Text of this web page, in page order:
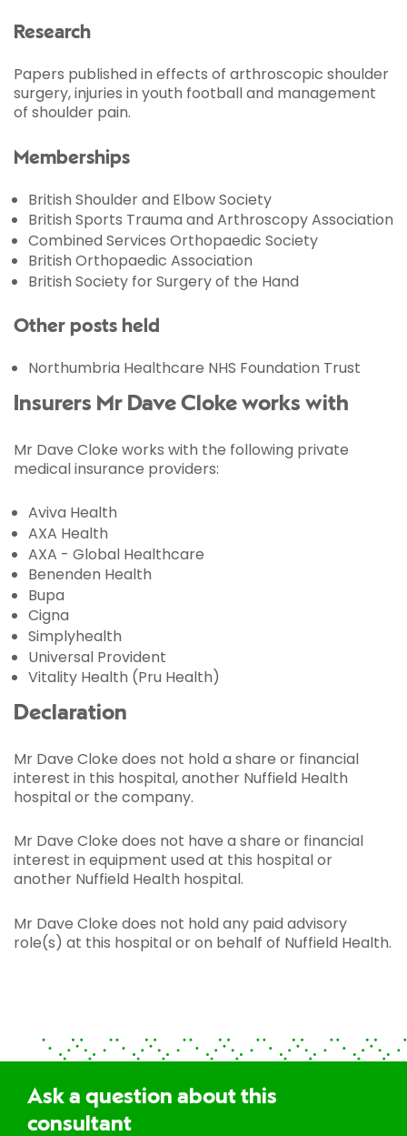
Research
Papers published in effects of arthroscopic shoulder
surgery, injuries in youth football and management
of shoulder pain.
Memberships
British Shoulder and Elbow Society
British Sports Trauma and Arthroscopy Association
Combined Services Orthopaedic Society
British Orthopaedic Association
British Society for Surgery of the Hand
Other posts held
Northumbria Healthcare NHS Foundation Trust
Insurers Mr Dave Cloke works with
Mr Dave Cloke works with the following private
medical insurance providers:
Aviva Health
AXA Health
AXA - Global Healthcare
Benenden Health
Bupa
Cigna
Simplyhealth
Universal Provident
Vitality Health (Pru Health)
Declaration
Mr Dave Cloke does not hold a share or financial
interest in this hospital, another Nuffield Health
hospital or the company.
Mr Dave Cloke does not have a share or financial
interest in equipment used at this hospital or
another Nuffield Health hospital.
Mr Dave Cloke does not hold any paid advisory
role(s) at this hospital or on behalf of Nuffield Health.
Ask a question about this
consultant